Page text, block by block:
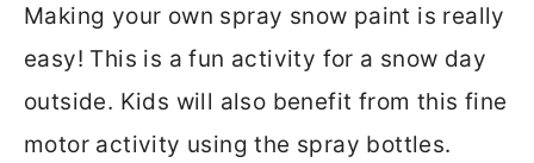
Making your own spray snow paint is really
easy! This is a fun activity for a snow day
outside. Kids will also benefit from this fine
motor activity using the spray bottles.